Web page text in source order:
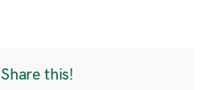
Share this!